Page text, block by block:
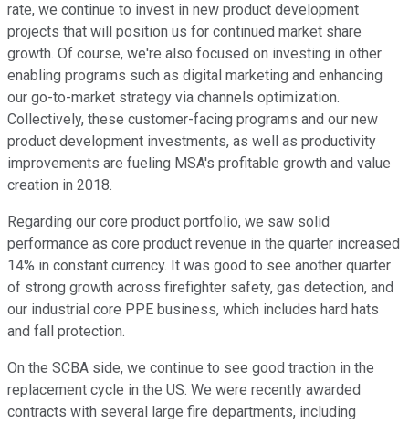
rate, we continue to invest in new product development
projects that will position us for continued market share
growth. Of course, we're also focused on investing in other
enabling programs such as digital marketing and enhancing
our go-to-market strategy via channels optimization.
Collectively, these customer-facing programs and our new
product development investments, as well as productivity
improvements are fueling MSA's profitable growth and value
creation in 2018.
Regarding our core product portfolio, we saw solid
performance as core product revenue in the quarter increased
14% in constant currency. It was good to see another quarter
of strong growth across firefighter safety, gas detection, and
our industrial core PPE business, which includes hard hats
and fall protection.
On the SCBA side, we continue to see good traction in the
replacement cycle in the US. We were recently awarded
contracts with several large fire departments, including